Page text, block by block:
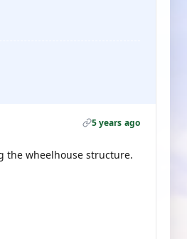
5 years ago
the wheelhouse structure.